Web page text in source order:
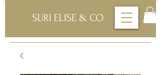
SURI ELISE & CO